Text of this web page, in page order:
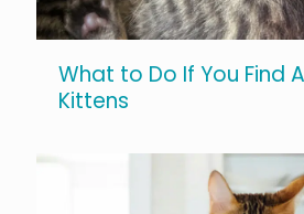
What to Do If You Find
Kittens